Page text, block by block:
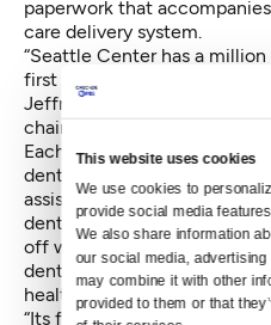
This website uses cookies
We use cookies to
provide social media
We also share information
our social media,
may combine it with other
provided to them or that
paperwork that
care delivery system.
“Seattle Center has a
first class event, says
Jeffrey Parrish. “One part of
chairs.”
Each stations is plumbed
dental area is staffed by 700
assistants and lab techs.
dental treatment because
off what they believe is an
dentist. And that is
health, says Dr. Parrish.
“Its four days of good